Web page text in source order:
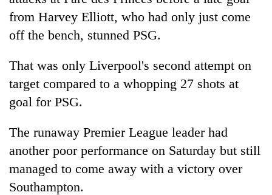
from Harvey Elliott, who had only just come
off the bench, stunned PSG.
That was only Liverpool's second attempt on
target compared to a whopping 27 shots at
goal for PSG.
The runaway Premier League leader had
another poor performance on Saturday but still
managed to come away with a victory over
Southampton.